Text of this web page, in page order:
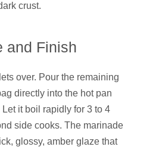
crust.
and Finish
over. Pour the remaining
directly into the hot pan
it boil rapidly for 3 to 4
side cooks. The marinade
glossy, amber glaze that